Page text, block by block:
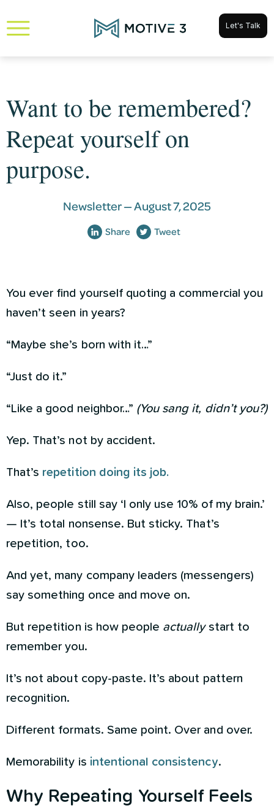
Let's Talk
Want to be remembered?
Repeat yourself on
purpose.
Newsletter —August 7, 2025
Share Tweet
You ever find yourself quoting a commercial you
haven’t seen in years?
“Maybe she’s born with it…”
“Just do it.”
“Like a good neighbor…” (You sang it, didn’t you?)
Yep. That’s not by accident.
That’s repetition doing its job.
Also, people still say ‘I only use 10% of my brain.’
— It’s total nonsense. But sticky. That’s
repetition, too.
And yet, many company leaders (messengers)
say something once and move on.
But repetition is how people actuallystart to
remember you.
It’s not about copy-paste. It’s about pattern
recognition.
Different formats. Same point. Over and over.
Memorability is intentional consistency.
Why Repeating Yourself Feels